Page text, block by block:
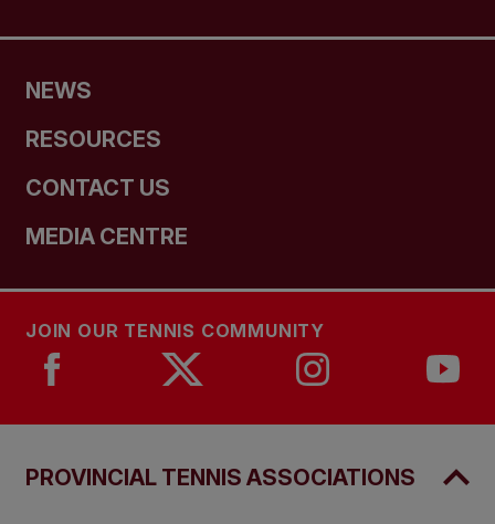
NEWS
RESOURCES
CONTACT US
MEDIA CENTRE
JOIN OUR TENNIS COMMUNITY
PROVINCIAL TENNIS ASSOCIATIONS